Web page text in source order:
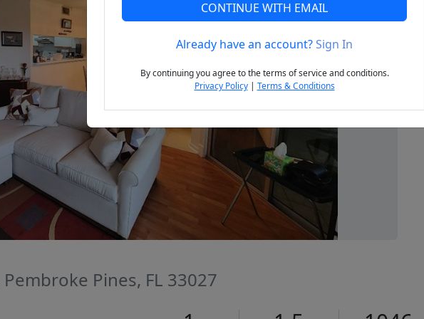
Next
Pembroke Pines, FL 33027
CONTINUE WITH EMAIL
Already have an account?Sign In
By continuing you agree to the terms of service and conditions.
Privacy Policy| Terms & Conditions